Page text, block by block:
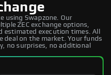
using Swapzone. Our
ZEC exchange options,
execution times. All
deal on the market. Your funds
no surprises, no additional